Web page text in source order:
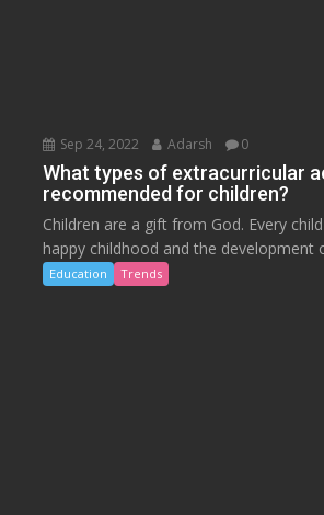
Sep 24, 2022 Adarsh 0
What types of extracurricular
recommended for children?
Children are a gift from God. Every
happy childhood and the development
Education Trends